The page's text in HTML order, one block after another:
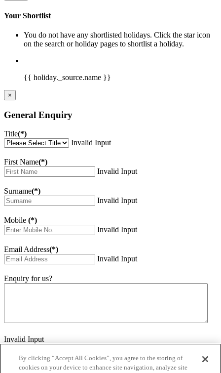
Your Shortlist
You do not have any shortlisted holidays. Click the star icon
on the search or holiday pages to shortlist a holiday.
{{ holiday._source.name }}
×
General Enquiry
Title(*)
Invalid Input
First Name(*)
Invalid Input
Surname(*)
Invalid Input
Mobile (*)
Invalid Input
Email Address(*)
Invalid Input
Enquiry for us?
Invalid Input
Invalid Input
By clicking “Accept All Cookies”, you agree to the storing of
cookies on your device to enhance site navigation, analyze site